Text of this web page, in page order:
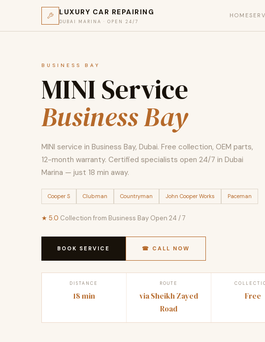
LUXURY CAR REPAIRING
DUBAI MARINA · OPEN 24/7
HOME
BUSINESS BAY
MINI Service
Business Bay
MINI service in Business Bay, Dubai. Free collection, OEM parts,
12-month warranty. Certified specialists open 24/7 in Dubai
Marina — just 18 min away.
Cooper S Clubman Countryman John Cooper Works Paceman
★ 5.0·Collection from Business Bay·Open 24 / 7
BOOK SERVICE ☎ CALL NOW
DISTANCE
18 min
ROUTE
via Sheikh Zayed
Road
Free